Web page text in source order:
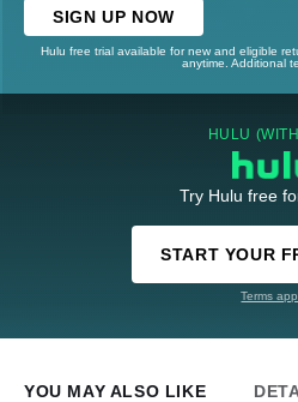
SIGN UP NOW
Hulu free trial available for new and eligible
anytime. Additional
HULU
Try Hulu free
START YOUR
Terms
YOU MAY ALSO LIKE